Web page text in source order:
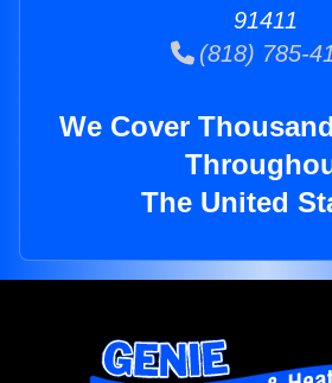
91411
(818) 785-
We Cover
The United